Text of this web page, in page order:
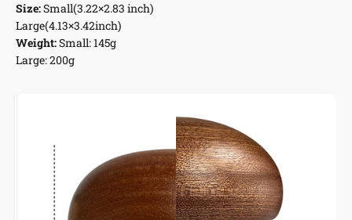
Size:Small(3.22×2.83 inch)
Large(4.13×3.42inch)
Weight:Small: 145g
Large: 200g